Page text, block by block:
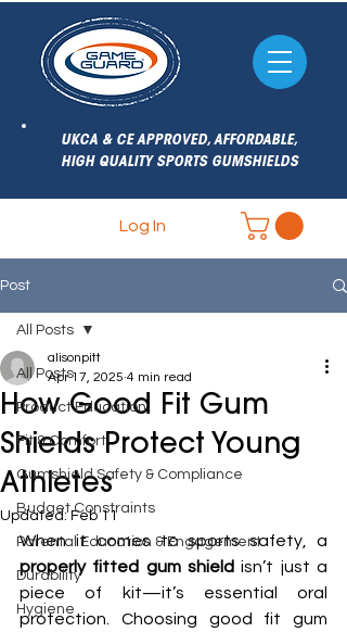
UKCA & CE APPROVED, AFFORDABLE,
HIGH QUALITY SPORTS GUMSHIELDS
Log In
Post
All Posts
Product Education
Fit & Comfort
Gumshield Safety & Compliance
Budget Constraints
Parental Education & Engagement
Durability
Hygiene
All Posts
How Good Fit Gum
Shields Protect Young
Athletes
alisonpitt
Apr 17, 2025 4 min read
Updated: Feb 11
properly fitted gum shield isn’t just a
piece of kit—it’s essential oral
protection. Choosing good fit gum